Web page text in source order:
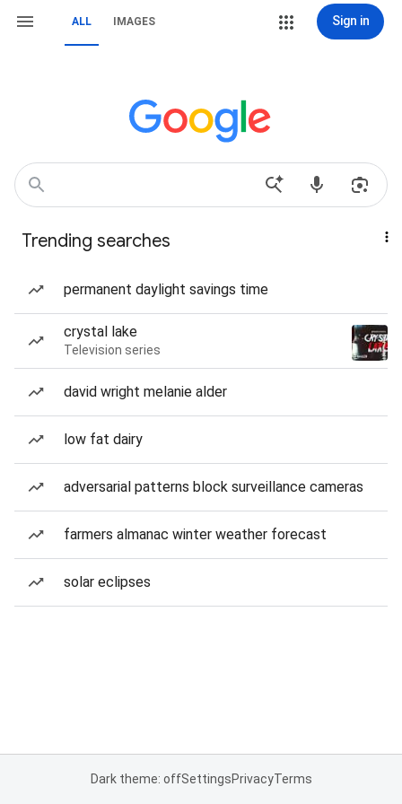
ALL IMAGES Sign in
Trending searches
permanent daylight savings time
crystal lake
Television series
david wright melanie alder
low fat dairy
adversarial patterns block surveillance cameras
farmers almanac winter weather forecast
solar eclipses
Dark theme: offSettingsPrivacyTerms